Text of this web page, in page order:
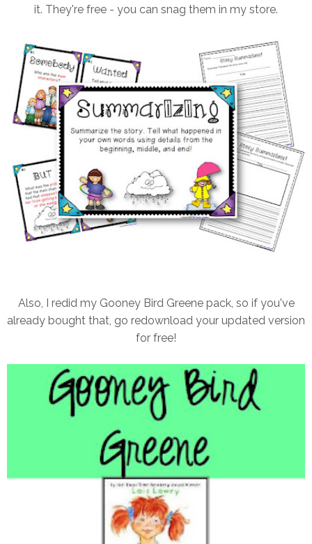
it. They're free - you can snag them in my store.
Also, I redid my Gooney Bird Greene pack, so if you've
already bought that, go redownload your updated version
for free!